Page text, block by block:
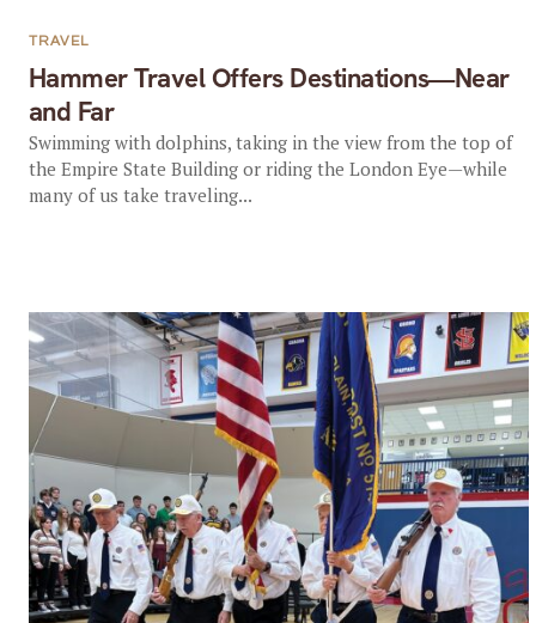
Hammer Travel Offers Destinations—Near
and Far
TRAVEL
Swimming with dolphins, taking in the view from the top of
the Empire State Building or riding the London Eye—while
many of us take traveling...